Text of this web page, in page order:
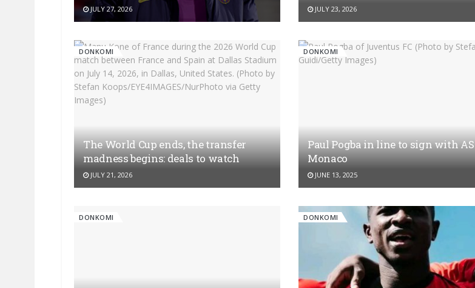
JULY 27, 2026 JULY 23, 2026
DONKOMI
The World Cup ends, the transfer
madness begins: deals to watch
JULY 21, 2026
DONKOMI
Paul Pogba in line to sign with AS
Monaco
JUNE 13, 2025
DONKOMI DONKOMI